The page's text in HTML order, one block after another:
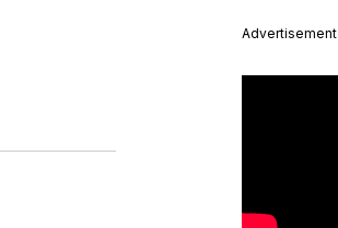
Advertisement